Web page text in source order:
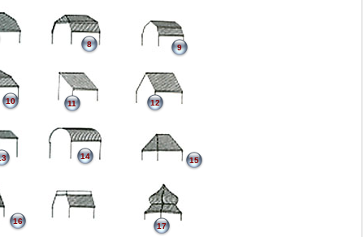
8 9
10 11 12
14 15
16
17